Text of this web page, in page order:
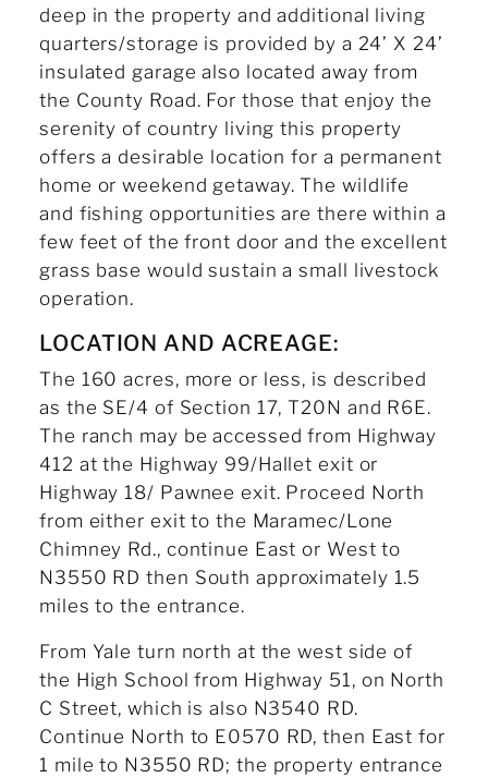
deep in the property and additional living
quarters/storage is provided by a 24’ X 24’
insulated garage also located away from
the County Road. For those that enjoy the
serenity of country living this property
offers a desirable location for a permanent
home or weekend getaway. The wildlife
and fishing opportunities are there within a
few feet of the front door and the excellent
grass base would sustain a small livestock
operation.
LOCATION AND ACREAGE:
The 160 acres, more or less, is described
as the SE/4 of Section 17, T20N and R6E.
The ranch may be accessed from Highway
412 at the Highway 99/Hallet exit or
Highway 18/ Pawnee exit. Proceed North
from either exit to the Maramec/Lone
Chimney Rd., continue East or West to
N3550 RD then South approximately 1.5
miles to the entrance.
From Yale turn north at the west side of
the High School from Highway 51, on North
C Street, which is also N3540 RD.
Continue North to E0570 RD, then East for
1 mile to N3550 RD; the property entrance